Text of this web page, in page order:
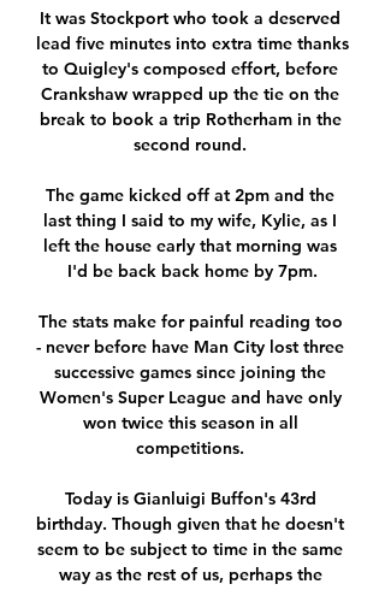
It was Stockport who took a deserved
lead five minutes into extra time thanks
to Quigley's composed effort, before
Crankshaw wrapped up the tie on the
break to book a trip Rotherham in the
second round.
The game kicked off at 2pm and the
last thing I said to my wife, Kylie, as I
left the house early that morning was
I'd be back back home by 7pm.
The stats make for painful reading too
- never before have Man City lost three
successive games since joining the
Women's Super League and have only
won twice this season in all
competitions.
Today is Gianluigi Buffon's 43rd
birthday. Though given that he doesn't
seem to be subject to time in the same
way as the rest of us, perhaps the